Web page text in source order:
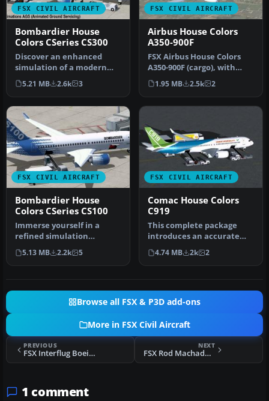
FSX CIVIL AIRCRAFT
Bombardier House
Colors CSeries CS300
Discover an enhanced
simulation of a modern
regional jet that combines
advanc…
5.21 MB 2.6k 3
FSX CIVIL AIRCRAFT
Airbus House Colors
A350-900F
FSX Airbus House Colors
A350-900F (cargo), with
Animated Ground
Servicing (AG…
1.95 MB 2.5k 2
FSX CIVIL AIRCRAFT
Bombardier House
Colors CSeries CS100
Immerse yourself in a
refined simulation
experience with this twin-
engine sho…
5.13 MB 2.2k 5
FSX CIVIL AIRCRAFT
Comac House Colors
C919
This complete package
introduces an accurate
rendition of the COMAC
C919 in i…
4.74 MB 2k 2
Browse all FSX & P3D add-ons
More in FSX Civil Aircraft
PREVIOUS
FSX Interflug Boeing 737-800
NEXT
FSX Rod Machado Boeing 737-800
1 comment